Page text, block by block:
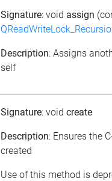
Signature: void assign
Description: Assigns
self
Signature: void create
Description: Ensures the
created
Use of this method is